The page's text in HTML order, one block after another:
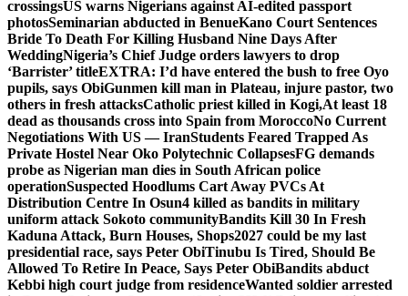
crossingsUS warns Nigerians against AI-edited passport
photosSeminarian abducted in BenueKano Court Sentences
Bride To Death For Killing Husband Nine Days After
WeddingNigeria’s Chief Judge orders lawyers to drop
‘Barrister’ titleEXTRA: I’d have entered the bush to free Oyo
pupils, says ObiGunmen kill man in Plateau, injure pastor, two
others in fresh attacksCatholic priest killed in Kogi,At least 18
dead as thousands cross into Spain from MoroccoNo Current
Negotiations With US — IranStudents Feared Trapped As
Private Hostel Near Oko Polytechnic CollapsesFG demands
probe as Nigerian man dies in South African police
operationSuspected Hoodlums Cart Away PVCs At
Distribution Centre In Osun4 killed as bandits in military
uniform attack Sokoto communityBandits Kill 30 In Fresh
Kaduna Attack, Burn Houses, Shops2027 could be my last
presidential race, says Peter ObiTinubu Is Tired, Should Be
Allowed To Retire In Peace, Says Peter ObiBandits abduct
Kebbi high court judge from residenceWanted soldier arrested